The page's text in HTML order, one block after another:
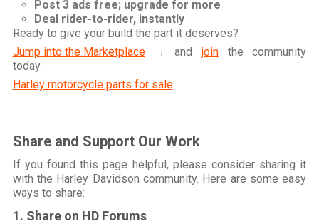
Post 3 ads free; upgrade for more
Deal rider-to-rider, instantly
Ready to give your build the part it deserves?
Jump into the Marketplace→ and jointhe community
today.
Harley motorcycle parts for sale
Share and Support Our Work
If you found this page helpful, please consider sharing it
with the Harley Davidson community. Here are some easy
ways to share:
1. Share on HD Forums